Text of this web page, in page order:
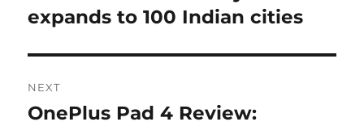
post:
expands to 100 Indian cities
NEXT
Next
OnePlus Pad 4 Review: